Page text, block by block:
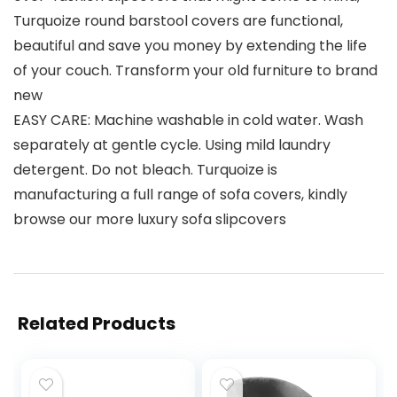
Turquoize round barstool covers are functional,
beautiful and save you money by extending the life
of your couch. Transform your old furniture to brand
new
EASY CARE: Machine washable in cold water. Wash
separately at gentle cycle. Using mild laundry
detergent. Do not bleach. Turquoize is
manufacturing a full range of sofa covers, kindly
browse our more luxury sofa slipcovers
Related Products